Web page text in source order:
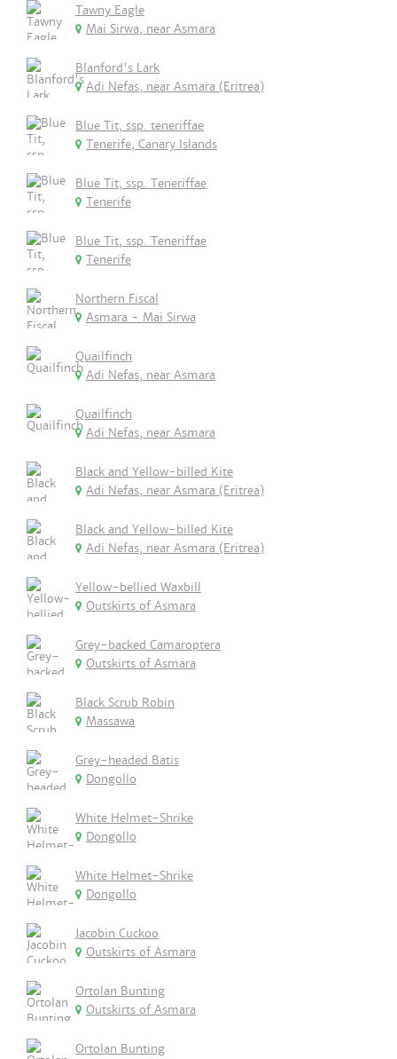
Tawny Eagle
Mai Sirwa, near Asmara
Blanford's Lark
Adi Nefas, near Asmara (Eritrea)
Blue Tit, ssp. teneriffae
Tenerife, Canary Islands
Blue Tit, ssp. Teneriffae
Tenerife
Blue Tit, ssp. Teneriffae
Tenerife
Northern Fiscal
Asmara - Mai Sirwa
Quailfinch
Adi Nefas, near Asmara
Quailfinch
Adi Nefas, near Asmara
Black and Yellow-billed Kite
Adi Nefas, near Asmara (Eritrea)
Black and Yellow-billed Kite
Adi Nefas, near Asmara (Eritrea)
Yellow-bellied Waxbill
Outskirts of Asmara
Grey-backed Camaroptera
Outskirts of Asmara
Black Scrub Robin
Massawa
Grey-headed Batis
Dongollo
White Helmet-Shrike
Dongollo
White Helmet-Shrike
Dongollo
Jacobin Cuckoo
Outskirts of Asmara
Ortolan Bunting
Outskirts of Asmara
Ortolan Bunting